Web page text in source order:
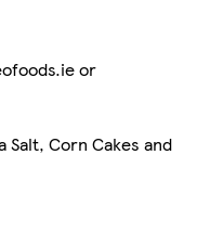
or
Salt, Corn Cakes and